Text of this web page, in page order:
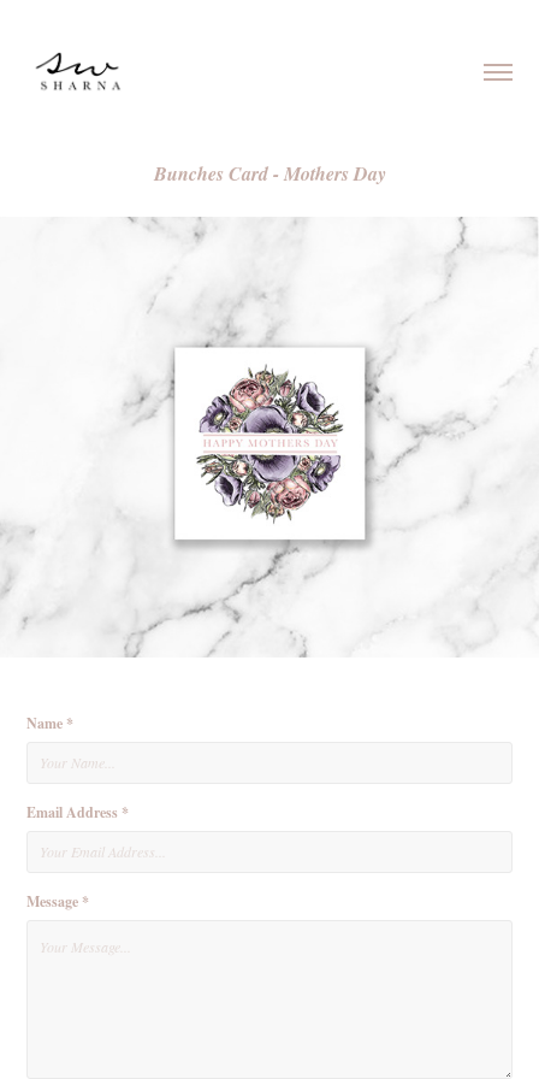
Bunches Card - Mothers Day
Name *
Email Address *
Message *